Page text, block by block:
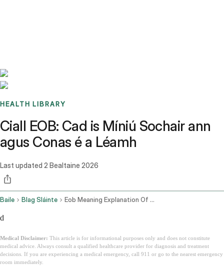
HEALTH LIBRARY
Ciall EOB: Cad is Míniú Sochair ann
agus Conas é a Léamh
Last updated 2 Bealtaine 2026
Baile Blag Sláinte Eob Meaning Explanation Of Benefits Guide
d
Medical Disclaimer: This article is for informational purposes only and does not constitute
medical advice. Always consult a qualified healthcare provider for diagnosis and treatment
decisions. If you are experiencing a medical emergency, call 911 or go to the nearest emergency
room immediately.